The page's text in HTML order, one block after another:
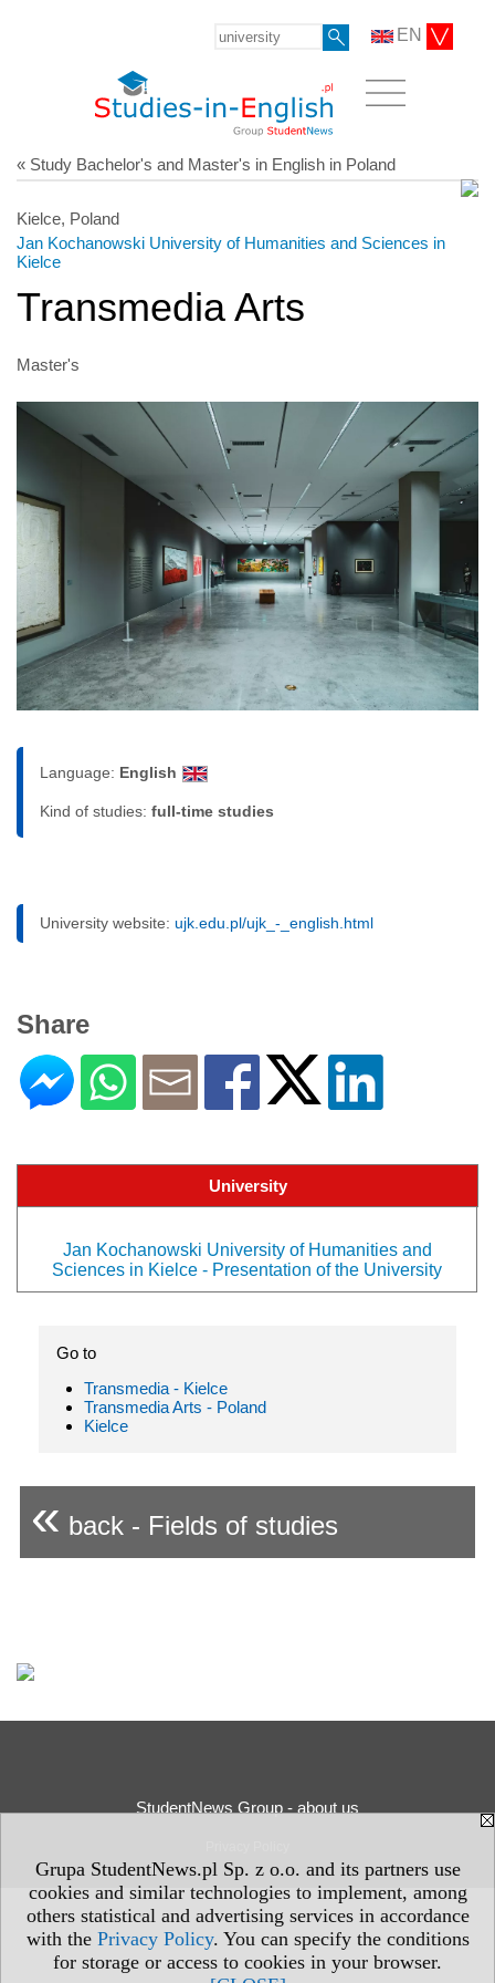
Grupa StudentNews.pl Sp. z o.o. and its partners use
cookies and similar technologies to implement, among
others statistical and advertising services in accordance
with the Privacy Policy. You can specify the conditions
for storage or access to cookies in your browser.
EN
« Study Bachelor's and Master's in English in Poland
Kielce, Poland
Jan Kochanowski University of Humanities and Sciences in
Kielce
Transmedia Arts
Master's
Language: English
Kind of studies: full-time studies
University website: ujk.edu.pl/ujk_-_english.html
Share
University
Jan Kochanowski University of Humanities and
Sciences in Kielce - Presentation of the University
Go to
Transmedia - Kielce
Transmedia Arts - Poland
Kielce
« back - Fields of studies
StudentNews Group - about us